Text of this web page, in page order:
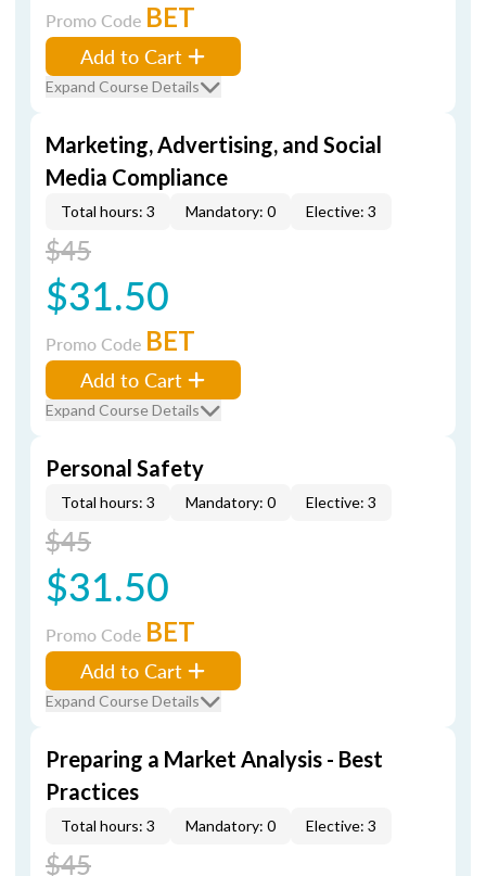
Promo Code BET
Add to Cart
Expand Course Details
Marketing, Advertising, and Social
Media Compliance
Total hours: 3 Mandatory: 0 Elective: 3
$45
$31.50
Promo Code BET
Add to Cart
Expand Course Details
Personal Safety
Total hours: 3 Mandatory: 0 Elective: 3
$45
$31.50
Promo Code BET
Add to Cart
Expand Course Details
Preparing a Market Analysis - Best
Practices
Total hours: 3 Mandatory: 0 Elective: 3
$45